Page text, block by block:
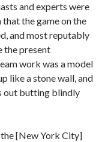
and experts were
that the game on the
and most reputably
the present
work was a model
like a stone wall, and
out butting blindly
[New York City]